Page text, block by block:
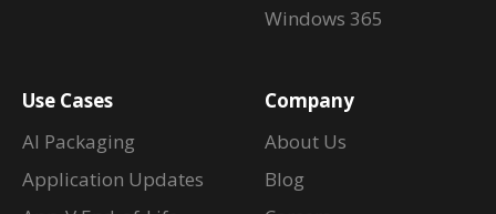
Windows 365
Use Cases
AI Packaging
Application Updates
Company
About Us
Blog